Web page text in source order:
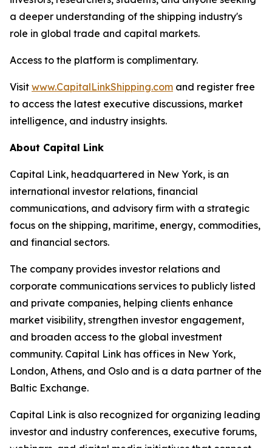
a deeper understanding of the shipping industry's
role in global trade and capital markets.
Access to the platform is complimentary.
Visit www.CapitalLinkShipping.com and register free
to access the latest executive discussions, market
intelligence, and industry insights.
About Capital Link
Capital Link, headquartered in New York, is an
international investor relations, financial
communications, and advisory firm with a strategic
focus on the shipping, maritime, energy, commodities,
and financial sectors.
The company provides investor relations and
corporate communications services to publicly listed
and private companies, helping clients enhance
market visibility, strengthen investor engagement,
and broaden access to the global investment
community. Capital Link has offices in New York,
London, Athens, and Oslo and is a data partner of the
Baltic Exchange.
Capital Link is also recognized for organizing leading
investor and industry conferences, executive forums,